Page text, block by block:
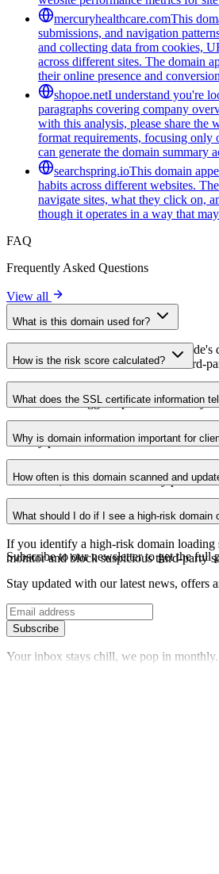
mercuryhealthcare.comThis
submissions, and navigation
and collecting data from cookies,
across different sites. The domain
their online presence and
shopoe.netI understand you're
paragraphs covering company
with this analysis, please share
format requirements, focusing only
can generate the domain summary
searchspring.ioThis domain
habits across different websites.
navigate sites, what they click on,
though it operates in a way that
FAQ
Frequently Asked Questions
View all
What is this domain used for?
This domain is analyzed as part of
website owners understand which third-
How is the risk score calculated?
The risk score is calculated based on
a lower score suggests potential security
What does the SSL certificate information
The SSL certificate information shows
identify potential certificate-related
Why is domain information important for
Third-party script domains can be
certificates, or domains that may pose
How often is this domain scanned and
Domain information is regularly scanned
date information about the domain's
What should I do if I see a high-risk domain
If you identify a high-risk domain loading
monitor and block suspicious third-party
Subscribe to our newsletterto get the full
Stay updated with our latest news, offers
Subscribe
Your inbox stays chill, we pop in monthly.